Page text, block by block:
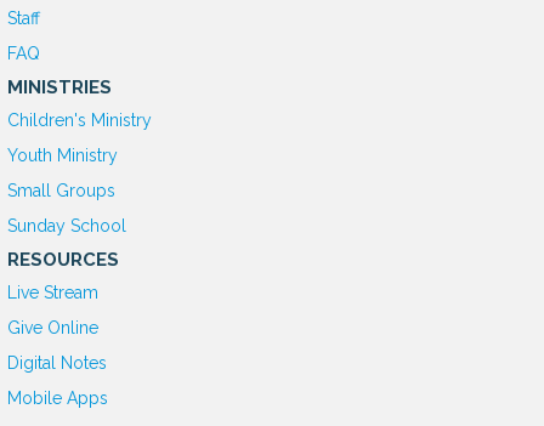
Staff
FAQ
MINISTRIES
Children's Ministry
Youth Ministry
Small Groups
Sunday School
RESOURCES
Live Stream
Give Online
Digital Notes
Mobile Apps